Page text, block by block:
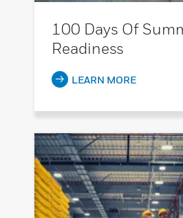
100 Days Of
Readiness
LEARN MORE